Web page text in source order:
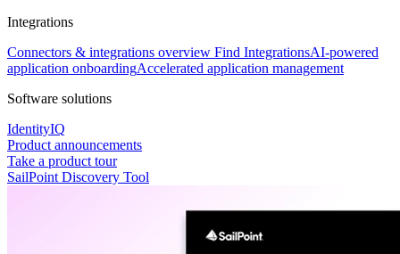
Integrations
Connectors & integrations overview Find IntegrationsAI-powered
application onboardingAccelerated application management
Software solutions
IdentityIQ
Product announcements
Take a product tour
SailPoint Discovery Tool